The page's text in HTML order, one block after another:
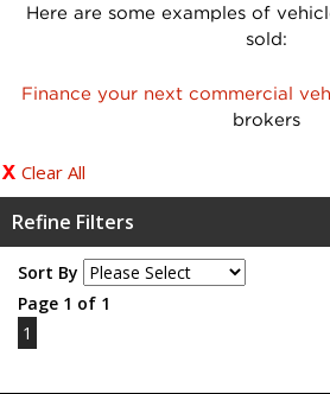
Here are some examples of
sold:
Finance your next commercial
brokers
Clear All
Refine Filters
Sort By
Page 1 of 1
1